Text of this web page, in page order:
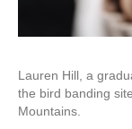
Lauren Hill, a
the bird banding
Mountains.